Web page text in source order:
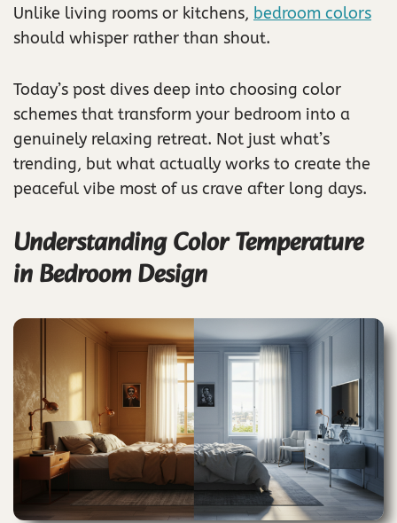
Unlike living rooms or kitchens, bedroom colors
should whisper rather than shout.
Today’s post dives deep into choosing color
schemes that transform your bedroom into a
genuinely relaxing retreat. Not just what’s
trending, but what actually works to create the
peaceful vibe most of us crave after long days.
Understanding Color Temperature
in Bedroom Design